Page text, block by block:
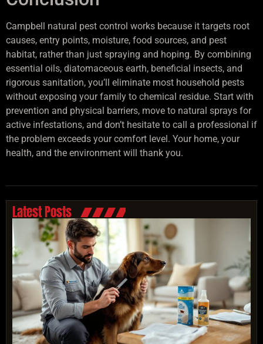
Latest Posts
Campbell natural pest control works because it targets root
causes, entry points, moisture, food sources, and pest
habitat, rather than just spraying and hoping. By combining
essential oils, diatomaceous earth, beneficial insects, and
rigorous sanitation, you’ll eliminate most household pests
without exposing your family to chemical residue. Start with
prevention and physical barriers, move to natural sprays for
active infestations, and don’t hesitate to call a professional if
the problem exceeds your comfort level. Your home, your
health, and the environment will thank you.